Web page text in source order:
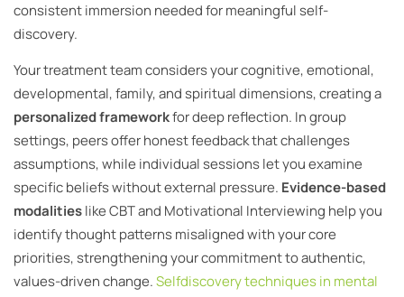
consistent immersion needed for meaningful self-
discovery.
Your treatment team considers your cognitive, emotional,
developmental, family, and spiritual dimensions, creating a
personalized frameworkfor deep reflection. In group
settings, peers offer honest feedback that challenges
assumptions, while individual sessions let you examine
specific beliefs without external pressure. Evidence-based
modalitieslike CBT and Motivational Interviewing help you
identify thought patterns misaligned with your core
priorities, strengthening your commitment to authentic,
values-driven change.Selfdiscovery techniques in mental